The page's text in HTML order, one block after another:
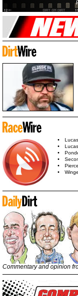
Commentary and opinion